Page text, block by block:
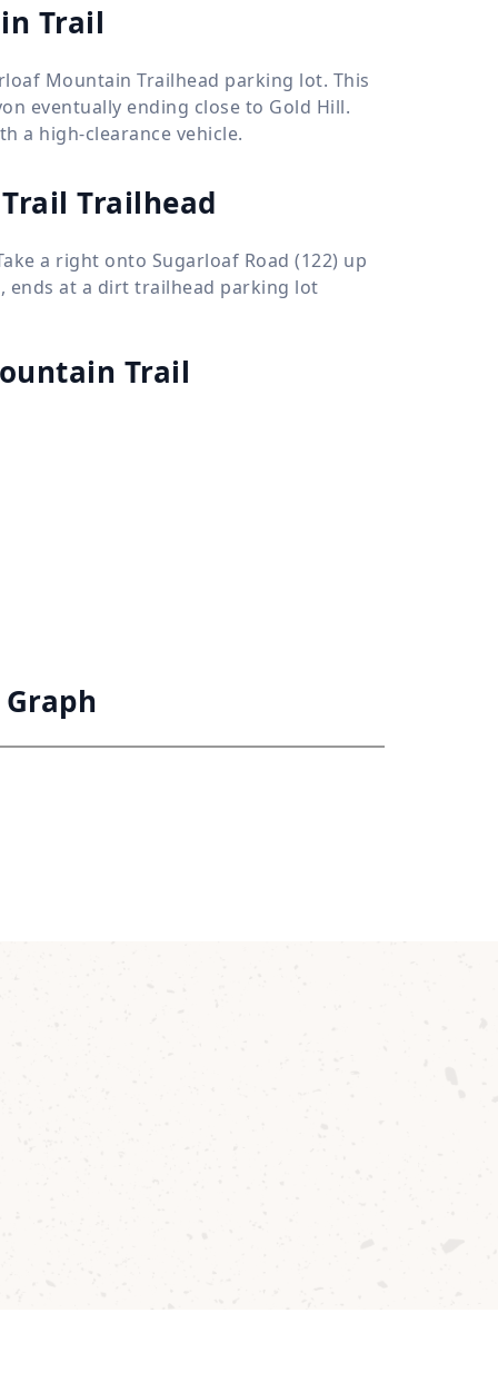
Trail
Mountain Trailhead parking lot. This
eventually ending close to Gold Hill.
a high-clearance vehicle.
Trailhead
a right onto Sugarloaf Road (122) up
ends at a dirt trailhead parking lot
Trail